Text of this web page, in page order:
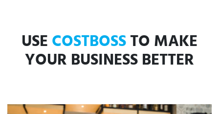
USECOSTBOSSTO MAKE
YOUR BUSINESS BETTER